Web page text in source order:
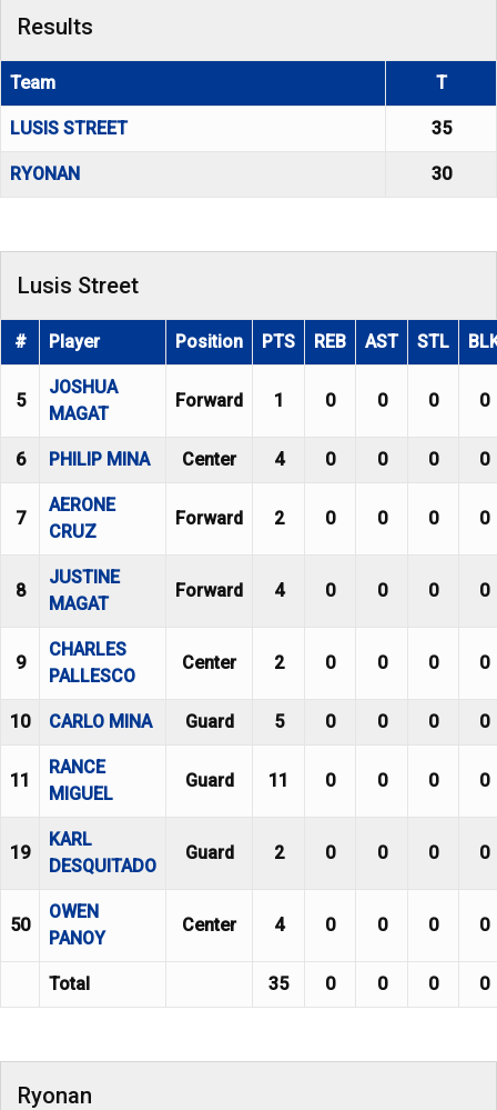
Results
Team T
LUSIS STREET 35
RYONAN 30
Lusis Street
# Player Position PTS REB AST STL
5
JOSHUA
MAGAT
Forward 1 0 0 0 0
6 PHILIP MINA Center 4 0 0 0 0
7
AERONE
CRUZ
Forward 2 0 0 0 0
8
JUSTINE
MAGAT
Forward 4 0 0 0 0
9
CHARLES
PALLESCO
Center 2 0 0 0 0
10 CARLO MINA Guard 5 0 0 0 0
11
RANCE
MIGUEL
Guard 11 0 0 0 0
19
KARL
DESQUITADO
Guard 2 0 0 0 0
50
OWEN
PANOY
Center 4 0 0 0 0
Total 35 0 0 0 0
Ryonan